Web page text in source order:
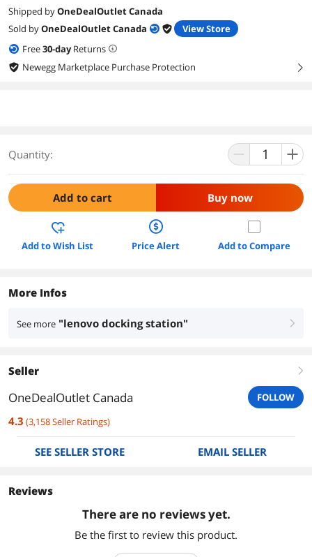
Shipped byOneDealOutlet Canada
Sold byOneDealOutlet Canada
View Store
Free30-dayReturns
Newegg Marketplace Purchase Protection
right
Quantity:
Add to cart Buy now
Add to Wish List Price Alert Add to Compare
More Infos
See more "lenovo docking station" right
Seller right
OneDealOutlet Canada FOLLOW
4.3 (3,158Seller Ratings)
SEE SELLER STORE EMAIL SELLER
Reviews
There are no reviews yet.
Be the first to review this product.